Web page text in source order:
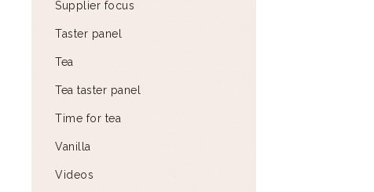
Supplier focus
Taster panel
Tea
Tea taster panel
Time for tea
Vanilla
Videos